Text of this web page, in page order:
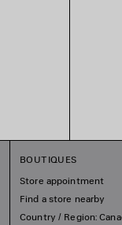
BOUTIQUES
Store appointment
Find a store nearby
Country / Region: